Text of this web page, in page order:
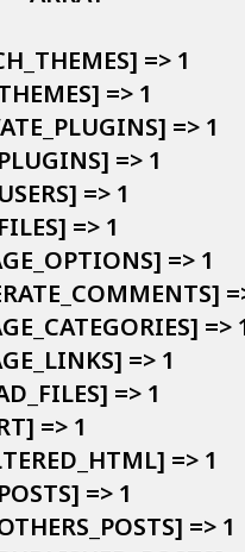
=> 1
=> 1
=> 1
=> 1
=> 1
=> 1
=> 1
=>
=> 1
=> 1
=> 1
=> 1
=> 1
=> 1